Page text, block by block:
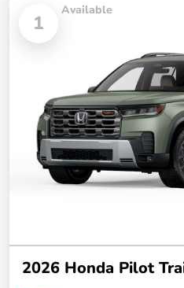
1
Available
2026 Honda Pilot